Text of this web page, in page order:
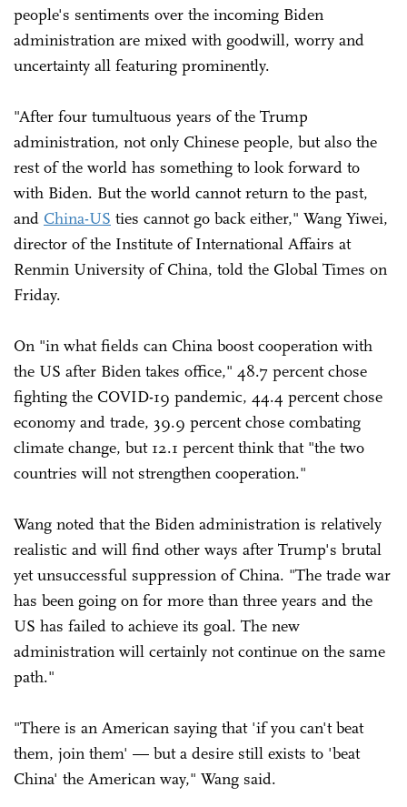
people's sentiments over the incoming Biden
administration are mixed with goodwill, worry and
uncertainty all featuring prominently.
"After four tumultuous years of the Trump
administration, not only Chinese people, but also the
rest of the world has something to look forward to
with Biden. But the world cannot return to the past,
and China-US ties cannot go back either," Wang Yiwei,
director of the Institute of International Affairs at
Renmin University of China, told the Global Times on
Friday.
On "in what fields can China boost cooperation with
the US after Biden takes office," 48.7 percent chose
fighting the COVID-19 pandemic, 44.4 percent chose
economy and trade, 39.9 percent chose combating
climate change, but 12.1 percent think that "the two
countries will not strengthen cooperation."
Wang noted that the Biden administration is relatively
realistic and will find other ways after Trump's brutal
yet unsuccessful suppression of China. "The trade war
has been going on for more than three years and the
US has failed to achieve its goal. The new
administration will certainly not continue on the same
path."
"There is an American saying that 'if you can't beat
them, join them' — but a desire still exists to 'beat
China' the American way," Wang said.